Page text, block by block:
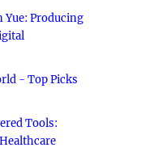
Yue: Producing
- Top Picks
Tools: